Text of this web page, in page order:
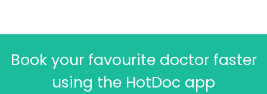
Book your favourite doctor faster
using the HotDoc app